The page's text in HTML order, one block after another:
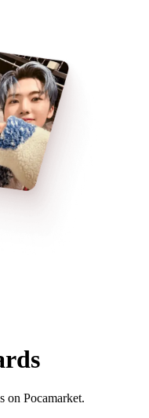
on Pocamarket.